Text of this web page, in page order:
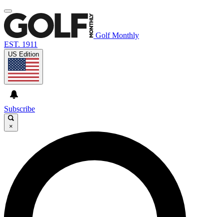
Golf Monthly
EST. 1911
US Edition
Subscribe
×